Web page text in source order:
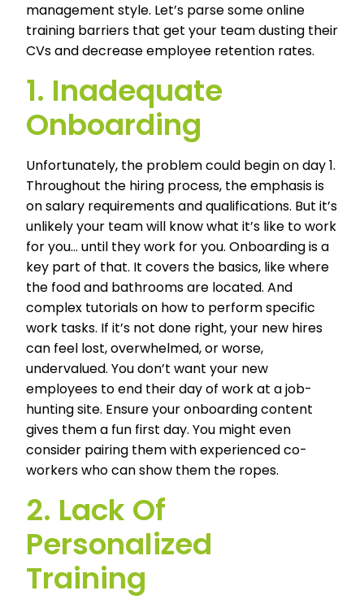
management style. Let’s parse some online
training barriers that get your team dusting their
CVs and decrease employee retention rates.
1. Inadequate
Onboarding
Unfortunately, the problem could begin on day 1.
Throughout the hiring process, the emphasis is
on salary requirements and qualifications. But it’s
unlikely your team will know what it’s like to work
for you… until they work for you. Onboarding is a
key part of that. It covers the basics, like where
the food and bathrooms are located. And
complex tutorials on how to perform specific
work tasks. If it’s not done right, your new hires
can feel lost, overwhelmed, or worse,
undervalued. You don’t want your new
employees to end their day of work at a job-
hunting site. Ensure your onboarding content
gives them a fun first day. You might even
consider pairing them with experienced co-
workers who can show them the ropes.
2. Lack Of
Personalized
Training